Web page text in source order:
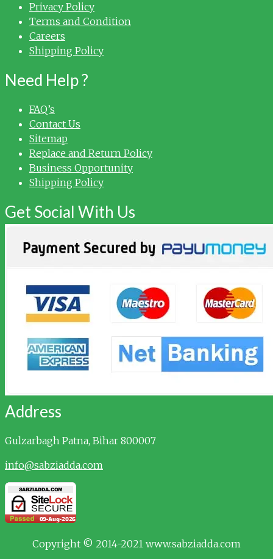
Privacy Policy
Terms and Condition
Careers
Shipping Policy
Need Help ?
FAQ’s
Contact Us
Sitemap
Replace and Return Policy
Business Opportunity
Shipping Policy
Get Social With Us
Address
Gulzarbagh Patna, Bihar 800007
info@sabziadda.com
Copyright © 2014-2021 www.sabziadda.com